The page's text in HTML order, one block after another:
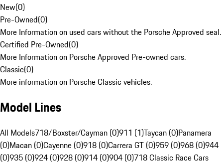
New(0)
Pre-Owned(0)
More Information on used cars without the Porsche Approved seal.
Certified Pre-Owned(0)
More Information on Porsche Approved Pre-owned cars.
Classic(0)
More information on Porsche Classic vehicles.
Model Lines
All Models718/Boxster/Cayman (0)911 (1)Taycan (0)Panamera
(0)Macan (0)Cayenne (0)918 (0)Carrera GT (0)959 (0)968 (0)944
(0)935 (0)924 (0)928 (0)914 (0)904 (0)718 Classic Race Cars